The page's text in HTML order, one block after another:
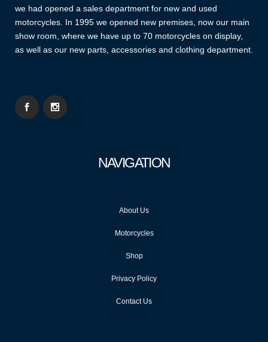
we had opened a sales department for new and used
motorcycles. In 1995 we opened new premises, now our main
show room, where we have up to 70 motorcycles on display,
as well as our new parts, accessories and clothing department.
NAVIGATION
About Us
Motorcycles
Shop
Privacy Policy
Contact Us